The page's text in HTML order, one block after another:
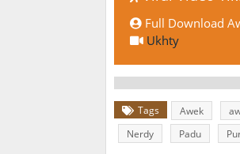
Full Download
Ukhty
Tags Awek
Nerdy
Padu